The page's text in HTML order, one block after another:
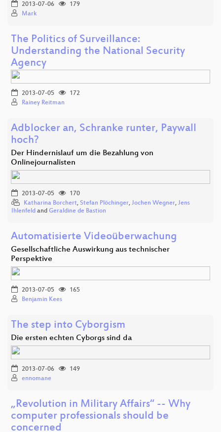
2013-07-06
179
Mark
The Politics of Surveillance:
Understanding the National Security
Agency
2013-07-05
172
Rainey Reitman
Adblocker an, Schranke runter, Paywall
hoch?
Der Hindernislauf um die Bezahlung von
Onlinejournalisten
2013-07-05
170
Katharina Borchert, Stefan Plöchinger, Jochen Wegner, Jens
Ihlenfeld and Geraldine de Bastion
Automatisierte Videoüberwachung
Gesellschaftliche Auswirkung aus technischer
Perspektive
2013-07-05
165
Benjamin Kees
The step into Cyborgism
Die ersten echten Cyborgs sind da
2013-07-06
149
ennomane
„Revolution in Military Affairs“ -- Why
computer professionals should be
concerned